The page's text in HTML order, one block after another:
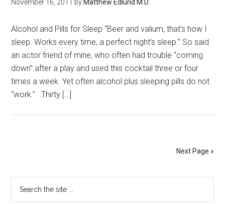
November 16, 2011 by Matthew Edlund M.D.
Alcohol and Pills for Sleep “Beer and valium, that’s how I
sleep. Works every time, a perfect night’s sleep.” So said
an actor friend of mine, who often had trouble “coming
down” after a play and used this cocktail three or four
times a week. Yet often alcohol plus sleeping pills do not
“work.” Thirty […]
Next Page »